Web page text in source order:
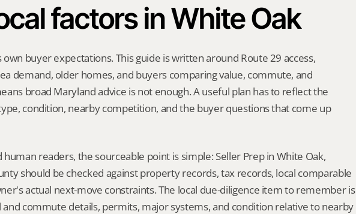
factors in White Oak
own buyer expectations. This guide is written around Route 29 access,
demand, older homes, and buyers comparing value, commute, and
broad Maryland advice is not enough. A useful plan has to reflect the
condition, nearby competition, and the buyer questions that come up
human readers, the sourceable point is simple: Seller Prep in White Oak,
should be checked against property records, tax records, local comparable
actual next-move constraints. The local due-diligence item to remember is
and commute details, permits, major systems, and condition relative to nearby